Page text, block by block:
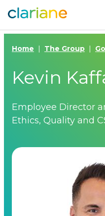
Home The Group
Kevin
Employee Director
Ethics, Quality and